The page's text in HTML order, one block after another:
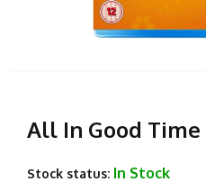
All In Good
Stock status: In Stock